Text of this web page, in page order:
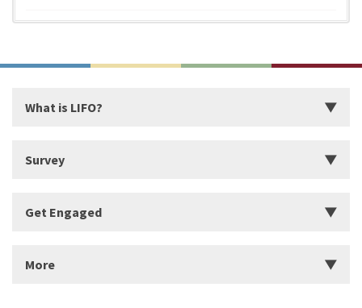
What is LIFO?
What makes LIFO Different?
Survey
Get Engaged
More